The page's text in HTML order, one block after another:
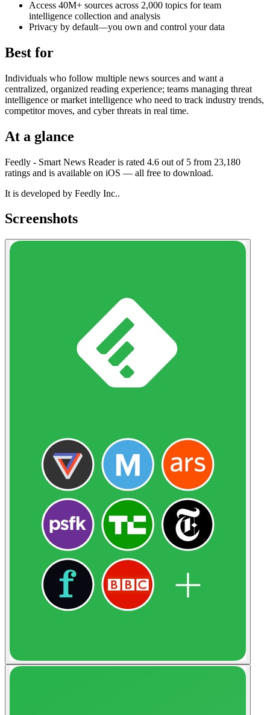
Access 40M+ sources across 2,000 topics for team
intelligence collection and analysis
Privacy by default—you own and control your data
Best for
Individuals who follow multiple news sources and want a
centralized, organized reading experience; teams managing threat
intelligence or market intelligence who need to track industry trends,
competitor moves, and cyber threats in real time.
At a glance
Feedly - Smart News Reader is rated 4.6 out of 5 from 23,180
ratings and is available on iOS — all free to download.
It is developed by Feedly Inc..
Screenshots